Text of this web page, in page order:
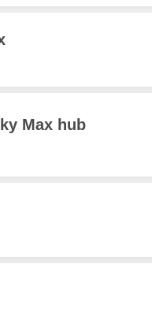
Max hub